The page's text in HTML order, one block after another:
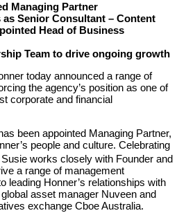
Managing Partner
Senior Consultant – Content
Head of Business
Team to drive ongoing growth
today announced a range of
the agency’s position as one of
corporate and financial
been appointed Managing Partner,
people and culture. Celebrating
works closely with Founder and
a range of management
leading Honner’s relationships with
asset manager Nuveen and
exchange Cboe Australia.